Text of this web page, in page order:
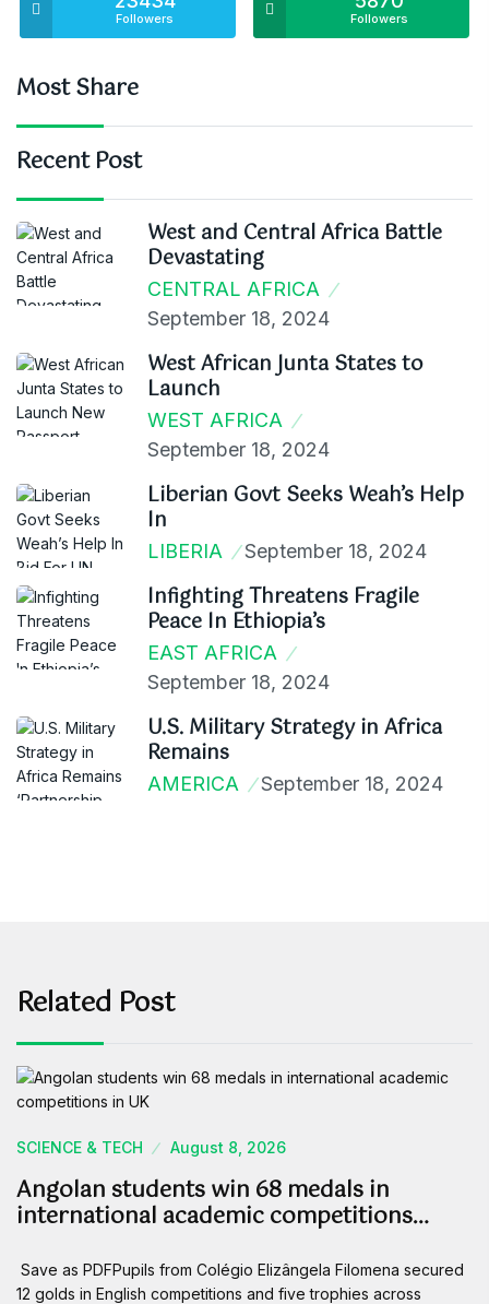
Followers Followers
Most Share
Recent Post
West and Central Africa Battle
Devastating
CENTRAL AFRICA
September 18, 2024
West African Junta States to
Launch
WEST AFRICA
September 18, 2024
Liberian Govt Seeks Weah’s Help
In
LIBERIA September 18, 2024
Infighting Threatens Fragile
Peace In Ethiopia’s
EAST AFRICA
September 18, 2024
U.S. Military Strategy in Africa
Remains
AMERICA September 18, 2024
Related Post
SCIENCE & TECH August 8, 2026
Angolan students win 68 medals in
international academic competitions…
Save as PDFPupils from Colégio Elizângela Filomena secured
12 golds in English competitions and five trophies across